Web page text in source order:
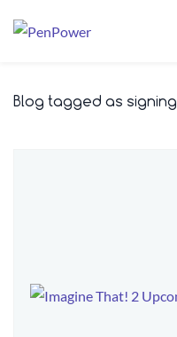
Blog tagged as signing